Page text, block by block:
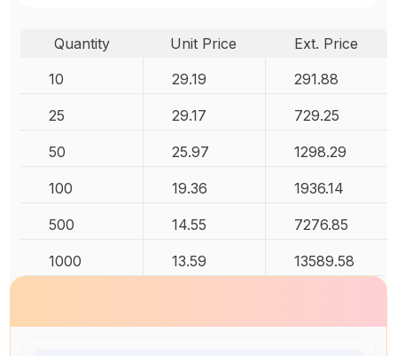
Quantity Unit Price
Ext. Price
10
29.19 291.88
25 29.17 729.25
50 25.97 1298.29
100 19.36 1936.14
500 14.55 7276.85
1000 13.59 13589.58